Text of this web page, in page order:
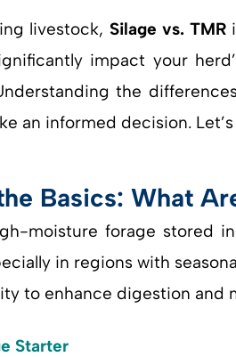
livestock, Silage vs. TMR
impact your
the
an informed decision.
Basics: What
moisture forage stored
in regions with
to enhance digestion and
Starter